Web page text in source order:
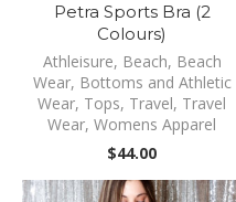
Petra Sports Bra (2
Colours)
Athleisure, Beach, Beach
Wear, Bottoms and Athletic
Wear, Tops, Travel, Travel
Wear, Womens Apparel
$44.00